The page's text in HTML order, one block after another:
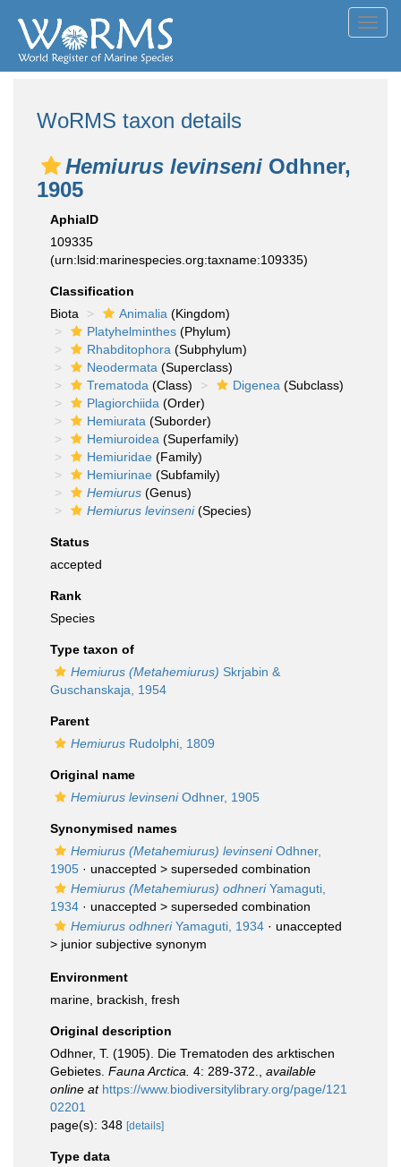
WoRMS taxon details
Hemiurus levinseni Odhner,
1905
AphiaID
109335
(urn:lsid:marinespecies.org:taxname:109335)
Classification
Biota
Animalia (Kingdom)
Platyhelminthes (Phylum)
Rhabditophora (Subphylum)
Neodermata (Superclass)
Trematoda (Class) Digenea (Subclass)
Plagiorchiida (Order)
Hemiurata (Suborder)
Hemiuroidea (Superfamily)
Hemiuridae (Family)
Hemiurinae (Subfamily)
Hemiurus (Genus)
Hemiurus levinseni(Species)
Status
accepted
Rank
Species
Type taxon of
Hemiurus (Metahemiurus) Skrjabin &
Guschanskaja, 1954
Parent
Hemiurus Rudolphi, 1809
Original name
Hemiurus levinseniOdhner, 1905
Synonymised names
Hemiurus (Metahemiurus) levinseniOdhner,
1905 · unaccepted > superseded combination
Hemiurus (Metahemiurus) odhneriYamaguti,
1934 · unaccepted > superseded combination
Hemiurus odhneriYamaguti, 1934 · unaccepted
> junior subjective synonym
Environment
marine, brackish, fresh
Original description
Odhner, T. (1905). Die Trematoden des arktischen
Gebietes. Fauna Arctica. 4: 289-372.
available
online at https://www.biodiversitylibrary.org/page/121
02201
page(s): 348 [details]
Type data